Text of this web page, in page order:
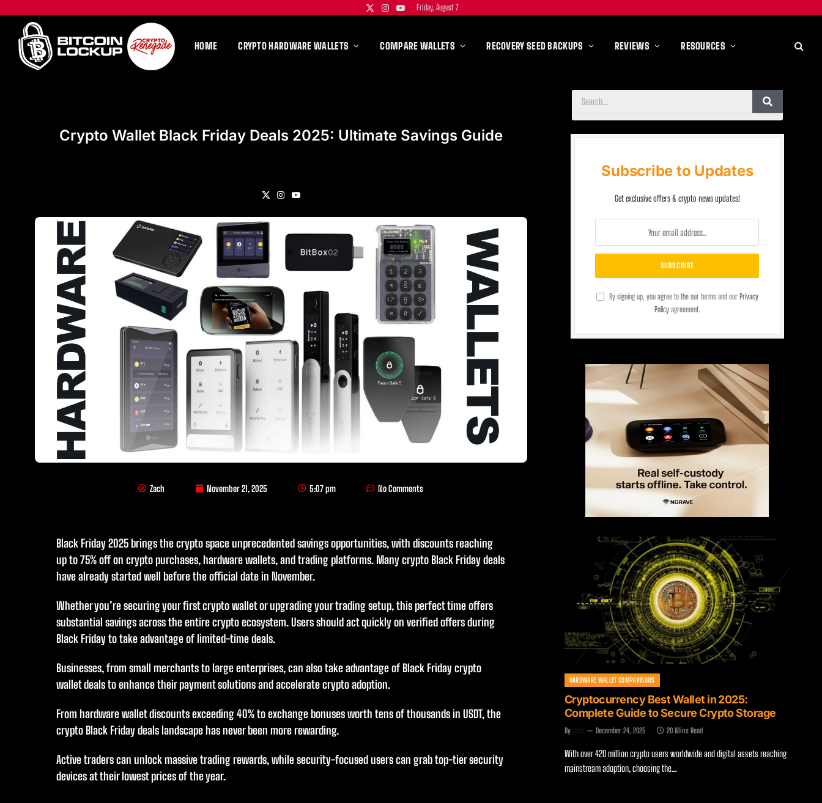
X
Instagram
YouTube
Friday, August 7
HOME CRYPTO HARDWARE WALLETS COMPARE WALLETS RECOVERY SEED BACKUPS REVIEWS RESOURCES
Crypto Wallet Black Friday Deals 2025: Ultimate Savings Guide
X
InstagramYouTube
Zach November 21, 2025 5:07 pm No Comments
Black Friday 2025 brings the crypto space unprecedented savings opportunities, with discounts reaching
up to 75% off on crypto purchases, hardware wallets, and trading platforms. Many crypto Black Friday deals
have already started well before the official date in November.
Whether you’re securing your first crypto wallet or upgrading your trading setup, this perfect time offers
substantial savings across the entire crypto ecosystem. Users should act quickly on verified offers during
Black Friday to take advantage of limited-time deals.
Businesses, from small merchants to large enterprises, can also take advantage of Black Friday crypto
wallet deals to enhance their payment solutions and accelerate crypto adoption.
From hardware wallet discounts exceeding 40% to exchange bonuses worth tens of thousands in USDT, the
crypto Black Friday deals landscape has never been more rewarding.
Active traders can unlock massive trading rewards, while security-focused users can grab top-tier security
devices at their lowest prices of the year.
Subscribe to Updates
Get exclusive offers & crypto news updates!
By signing up, you agree to the our terms and our Privacy
Policyagreement.
HARDWARE WALLET COMPARISONS
Cryptocurrency Best Wallet in 2025:
Complete Guide to Secure Crypto Storage
By Zach December 24, 2025 20 Mins Read
With over 420 million crypto users worldwide and digital assets reaching
mainstream adoption, choosing the…